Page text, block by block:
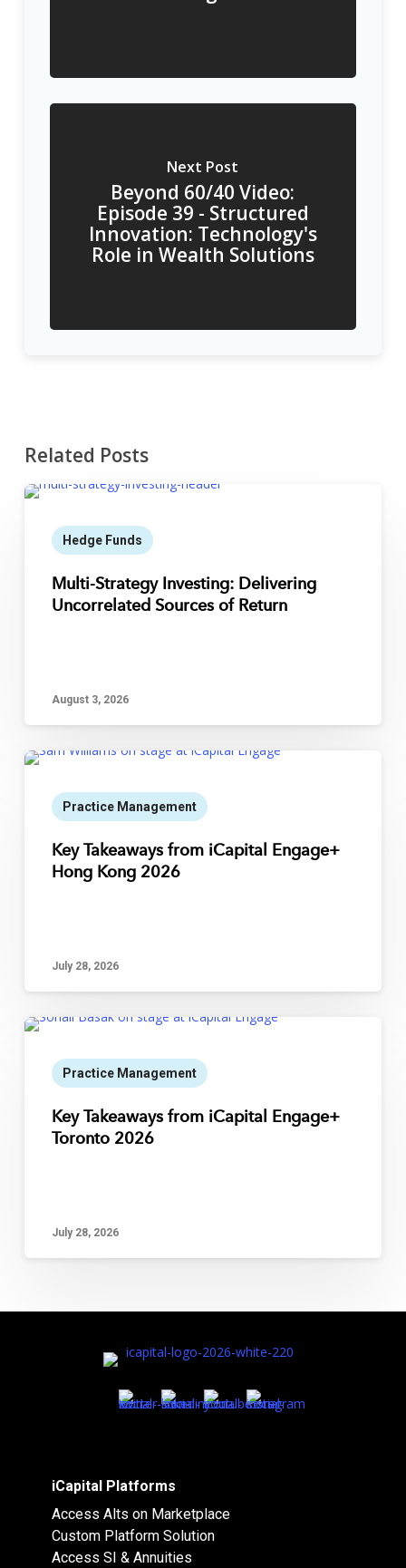
Next Post
Beyond 60/40 Video:
Episode 39 - Structured
Innovation: Technology's
Role in Wealth Solutions
Related Posts
Hedge Funds
Multi-Strategy Investing: Delivering
Uncorrelated Sources of Return
August 3, 2026
Practice Management
Key Takeaways from iCapital Engage+
Hong Kong 2026
July 28, 2026
Practice Management
Key Takeaways from iCapital Engage+
Toronto 2026
July 28, 2026
iCapital Platforms
Access Alts on Marketplace
Custom Platform Solution
Access SI & Annuities